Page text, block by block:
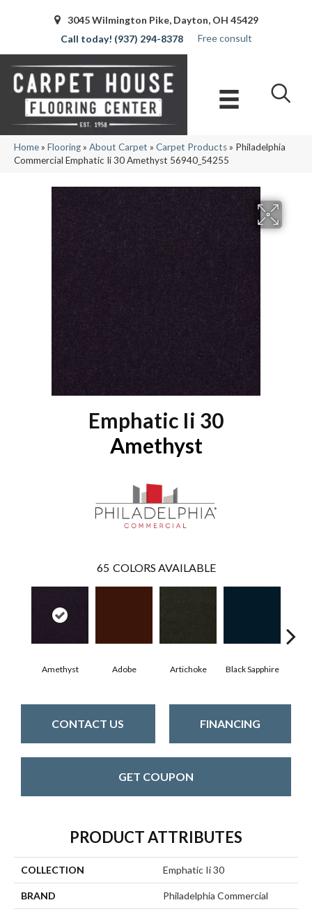
3045 Wilmington Pike, Dayton, OH 45429
(937) 294-8378
Free consult
Home» Flooring» About Carpet » Carpet Products» Philadelphia
Commercial Emphatic Ii 30 Amethyst 56940_54255
Emphatic Ii 30
Amethyst
65 COLORS AVAILABLE
Amethyst Adobe Artichoke Black Sapphire
CONTACT US FINANCING
GET COUPON
PRODUCT ATTRIBUTES
COLLECTION Emphatic Ii 30
BRAND Philadelphia Commercial